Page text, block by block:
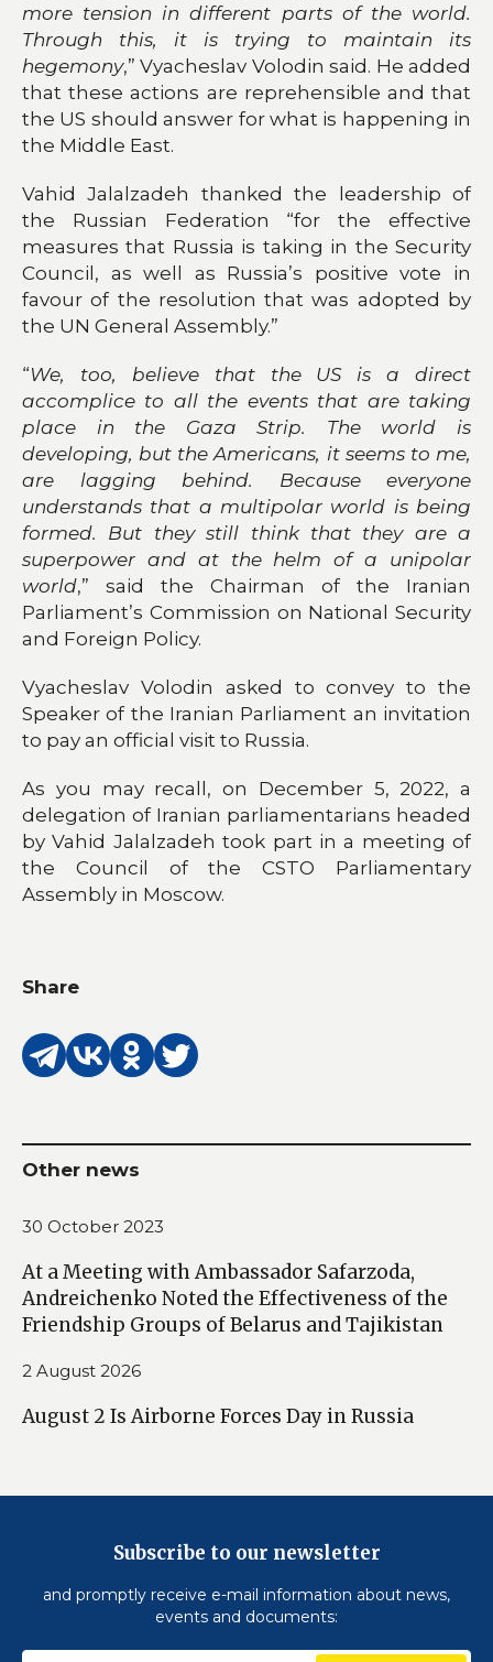
more tension in different parts of the world.
Through this, it is trying to maintain its
hegemony,” Vyacheslav Volodin said. He added
that these actions are reprehensible and that
the US should answer for what is happening in
the Middle East.
Vahid Jalalzadeh thanked the leadership of
the Russian Federation “for the effective
measures that Russia is taking in the Security
Council, as well as Russia’s positive vote in
favour of the resolution that was adopted by
the UN General Assembly.”
“We, too, believe that the US is a direct
accomplice to all the events that are taking
place in the Gaza Strip. The world is
developing, but the Americans, it seems to me,
are lagging behind. Because everyone
understands that a multipolar world is being
formed. But they still think that they are a
superpower and at the helm of a unipolar
world,” said the Chairman of the Iranian
Parliament’s Commission on National Security
and Foreign Policy.
Vyacheslav Volodin asked to convey to the
Speaker of the Iranian Parliament an invitation
to pay an official visit to Russia.
As you may recall, on December 5, 2022, a
delegation of Iranian parliamentarians headed
by Vahid Jalalzadeh took part in a meeting of
the Council of the CSTO Parliamentary
Assembly in Moscow.
Share
Other news
30 October 2023
At a Meeting with Ambassador Safarzoda,
Andreichenko Noted the Effectiveness of the
Friendship Groups of Belarus and Tajikistan
2 August 2026
August 2 Is Airborne Forces Day in Russia
Subscribe to our newsletter
and promptly receive e-mail information about news,
events and documents: